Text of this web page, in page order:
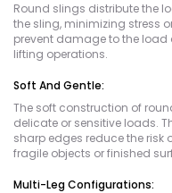
Round slings distribute the
the sling, minimizing stress
prevent damage to the
lifting operations.
Soft And Gentle:
The soft construction of
delicate or sensitive loads.
sharp edges reduce the
fragile objects or finished
Multi-Leg Configurations: